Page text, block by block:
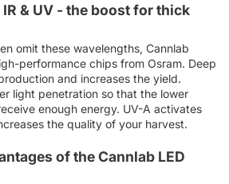
IR & UV - the boost for thick
omit these wavelengths, Cannlab
performance chips from Osram. Deep
and increases the yield.
light penetration so that the lower
enough energy. UV-A activates
the quality of your harvest.
of the Cannlab LED